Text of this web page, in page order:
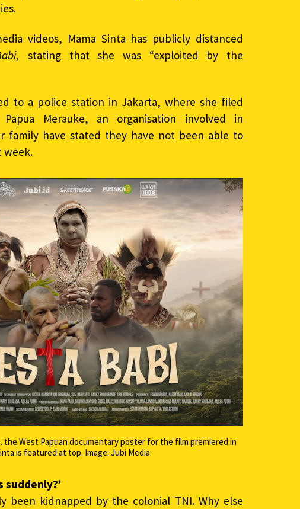
videos, Mama Sinta has publicly distanced
stating that she was “exploited by the
to a police station in Jakarta, where she filed
Merauke, an organisation involved in
family have stated they have not been able to
week.
. the West Papuan documentary poster for the film premiered in
is featured at top. Image: Jubi Media
suddenly?’
been kidnapped by the colonial TNI. Why else